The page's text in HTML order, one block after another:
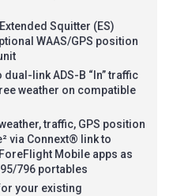
Squitter (ES)
WAAS/GPS position
link ADS-B “In” traffic
weather on compatible
traffic, GPS position
via Connext® link to
Mobile apps as
796 portables
your existing